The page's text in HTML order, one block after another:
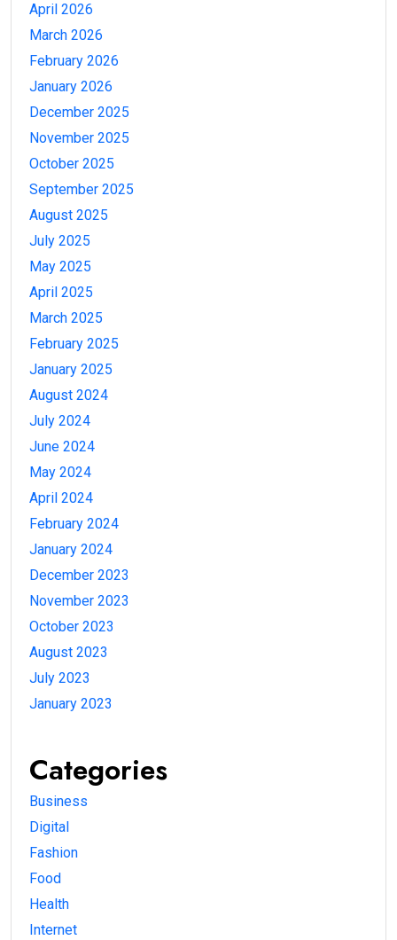
April 2026
March 2026
February 2026
January 2026
December 2025
November 2025
October 2025
September 2025
August 2025
July 2025
May 2025
April 2025
March 2025
February 2025
January 2025
August 2024
July 2024
June 2024
May 2024
April 2024
February 2024
January 2024
December 2023
November 2023
October 2023
August 2023
July 2023
January 2023
Categories
Business
Digital
Fashion
Food
Health
Internet